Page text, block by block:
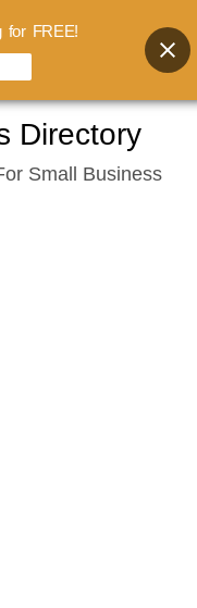
Directory
Small Business
for FREE!